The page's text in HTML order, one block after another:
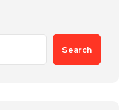
Search